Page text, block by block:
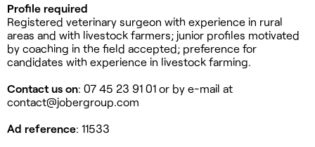
Profile required
Registered veterinary surgeon with experience in rural
areas and with livestock farmers; junior profiles motivated
by coaching in the field accepted; preference for
candidates with experience in livestock farming.
Contact us on: 07 45 23 91 01 or by e-mail at
contact@jobergroup.com
Ad reference: 11533